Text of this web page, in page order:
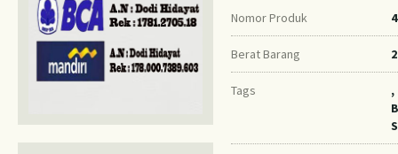
Nomor Produk
Berat Barang
Tags
,